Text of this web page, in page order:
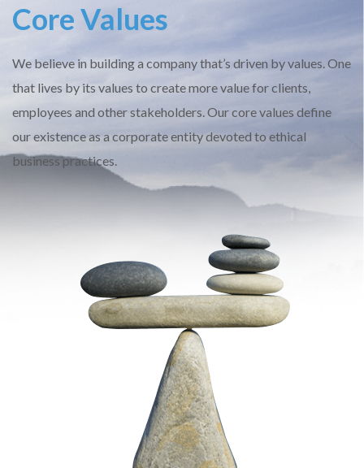
Core Values
We believe in building a company that’s driven by values. One
that lives by its values to create more value for clients,
employees and other stakeholders. Our core values define
our existence as a corporate entity devoted to ethical
business practices.